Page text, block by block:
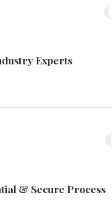
Experts
& Secure Process